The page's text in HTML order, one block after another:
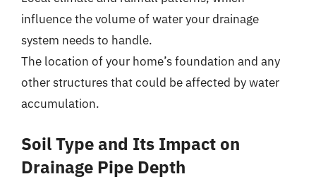
influence the volume of water your drainage
system needs to handle.
The location of your home’s foundation and any
other structures that could be affected by water
accumulation.
Soil Type and Its Impact on
Drainage Pipe Depth